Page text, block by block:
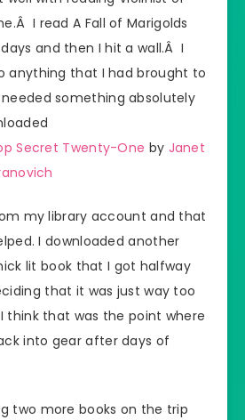
I read A Fall of Marigolds
and then I hit a wall.Â I
anything that I had brought to
something absolutely
Secret Twenty-One by Janet
my library account and that
I downloaded another
lit book that I got halfway
that it was just way too
think that was the point where
into gear after days of
two more books on the trip